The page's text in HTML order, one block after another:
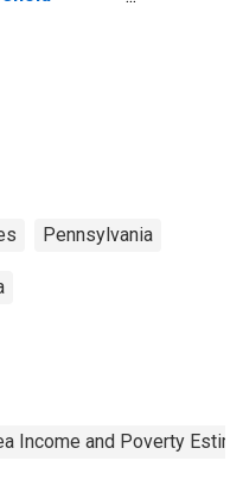
Pennsylvania
Income and Poverty